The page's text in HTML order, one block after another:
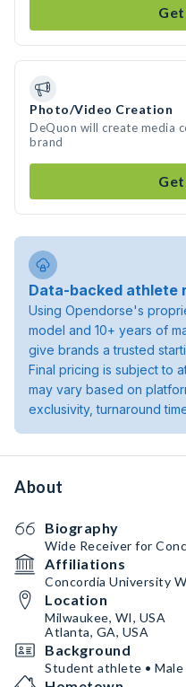
Photo/Video Creation
DeQuon will create media
brand
Data-backed athlete
Using Opendorse's
model and 10+ years of
give brands a trusted
Final pricing is subject to
may vary based on
exclusivity, turnaround
About
Biography
Wide Receiver for
Affiliations
Concordia University
Location
Milwaukee, WI, USA
Atlanta, GA, USA
Background
Student athlete • Male